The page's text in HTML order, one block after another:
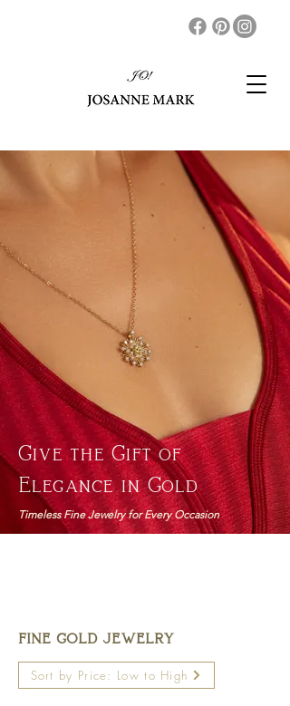
Give the Gift of
Elegance in Gold
Timeless Fine Jewelry for Every Occasion
FINE GOLD JEWELRY
Sort by Price: Low to High